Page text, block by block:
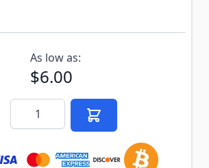
in stock notification configurable
As low as:
$6.00
Quantity